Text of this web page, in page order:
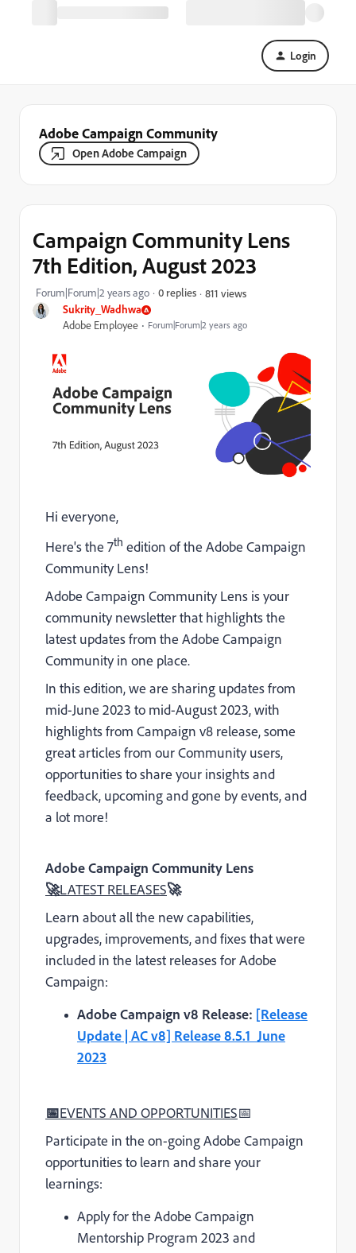
Login
Adobe Campaign Community
Open Adobe Campaign
Sukrity_Wadhwa
Adobe Employee Forum|Forum|2 years ago
Campaign Community Lens
7th Edition, August 2023
Forum|Forum|2 years ago 0 replies 811 views
Hi everyone,
Here's the 7th edition of the Adobe Campaign
Community Lens!
Adobe Campaign Community Lens is your
community newsletter that highlights the
latest updates from the Adobe Campaign
Community in one place.
In this edition, we are sharing updates from
mid-June 2023 to mid-August 2023, with
highlights from Campaign v8 release, some
great articles from our Community users,
opportunities to share your insights and
feedback, upcoming and gone by events, and
a lot more!
Adobe Campaign Community Lens
🚀LATEST RELEASES🚀
Learn about all the new capabilities,
upgrades, improvements, and fixes that were
included in the latest releases for Adobe
Campaign:
Adobe Campaign v8 Release: [Release
Update | AC v8] Release 8.5.1_June
2023
📅EVENTS AND OPPORTUNITIES📅
Participate in the on-going Adobe Campaign
opportunities to learn and share your
learnings:
Apply for the Adobe Campaign
Mentorship Program 2023 and